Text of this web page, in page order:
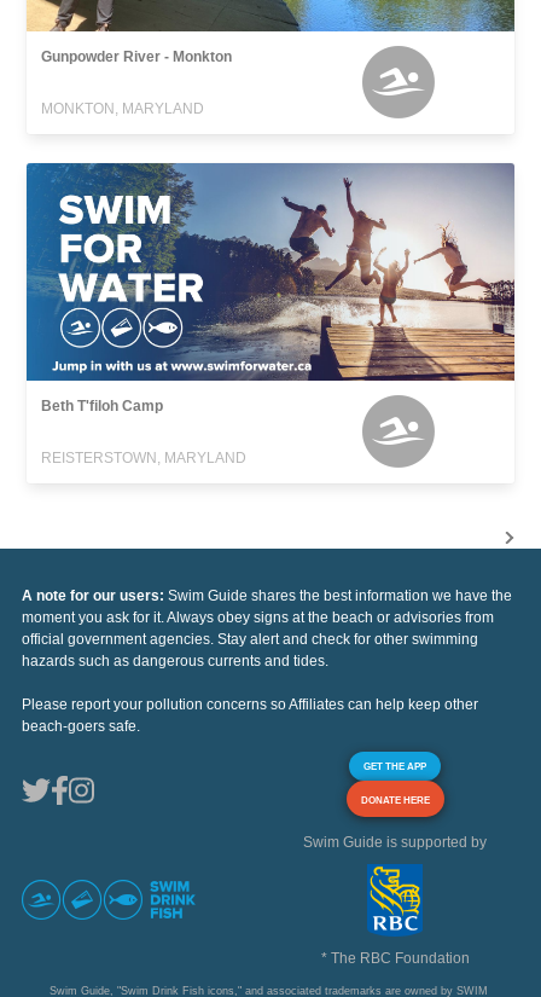
Gunpowder River - Monkton
MONKTON, MARYLAND
Beth T'filoh Camp
REISTERSTOWN, MARYLAND
A note for our users: Swim Guide shares the best information we have the
moment you ask for it. Always obey signs at the beach or advisories from
official government agencies. Stay alert and check for other swimming
hazards such as dangerous currents and tides.
Please report your pollution concerns so Affiliates can help keep other
beach-goers safe.
GET THE APP
DONATE HERE
Swim Guide is supported by
* The RBC Foundation
Swim Guide, "Swim Drink Fish icons," and associated trademarks are owned by SWIM